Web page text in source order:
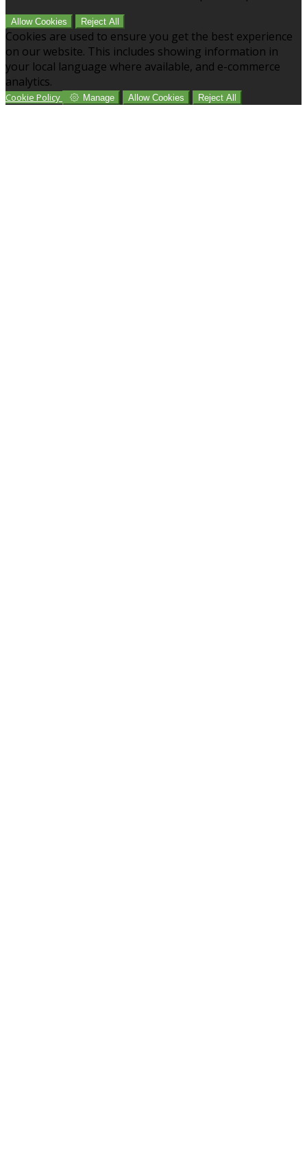
Allow Cookies Reject All
Cookies are used to ensure you get the best experience
on our website. This includes showing information in
your local language where available, and e-commerce
analytics.
Cookie Policy Manage Allow Cookies Reject All